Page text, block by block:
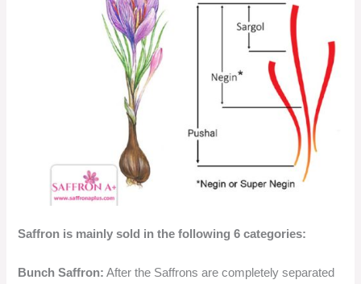
Saffron is mainly sold in the following 6 categories:
Bunch Saffron: After the Saffrons are completely separated